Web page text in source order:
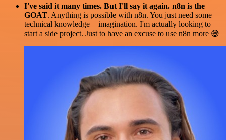
I've said it many times. But I'll say it again. n8n is the
GOAT. Anything is possible with n8n. You just need some
technical knowledge + imagination. I'm actually looking to
start a side project. Just to have an excuse to use n8n more 😅